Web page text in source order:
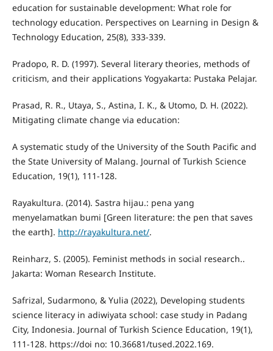
education for sustainable development: What role for
technology education. Perspectives on Learning in Design &
Technology Education, 25(8), 333-339.
Pradopo, R. D. (1997). Several literary theories, methods of
criticism, and their applications Yogyakarta: Pustaka Pelajar.
Prasad, R. R., Utaya, S., Astina, I. K., & Utomo, D. H. (2022).
Mitigating climate change via education:
A systematic study of the University of the South Pacific and
the State University of Malang. Journal of Turkish Science
Education, 19(1), 111-128.
Rayakultura. (2014). Sastra hijau.: pena yang
menyelamatkan bumi [Green literature: the pen that saves
the earth]. http://rayakultura.net/.
Reinharz, S. (2005). Feminist methods in social research..
Jakarta: Woman Research Institute.
Safrizal, Sudarmono, & Yulia (2022), Developing students
science literacy in adiwiyata school: case study in Padang
City, Indonesia. Journal of Turkish Science Education, 19(1),
111-128. https://doi no: 10.36681/tused.2022.169.